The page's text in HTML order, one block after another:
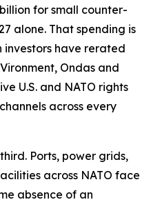
for small counter-
alone. That spending is
have rerated
Ondas and
U.S. and NATO rights
across every
Ports, power grids,
across NATO face
absence of an